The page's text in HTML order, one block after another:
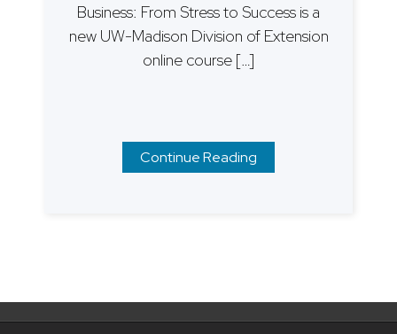
Business: From Stress to Success is a
new UW-Madison Division of Extension
online course […]
Continue Reading